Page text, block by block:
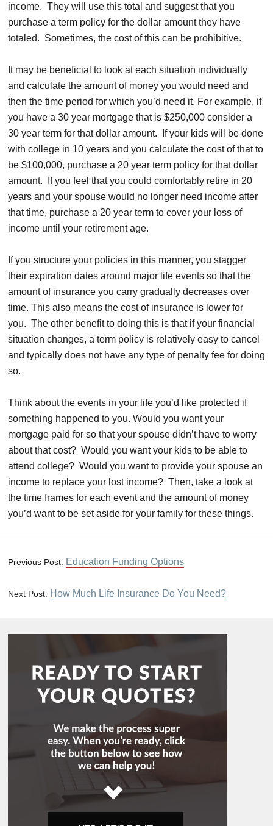
income. They will use this total and suggest that you
purchase a term policy for the dollar amount they have
totaled. Sometimes, the cost of this can be prohibitive.
It may be beneficial to look at each situation individually
and calculate the amount of money you would need and
then the time period for which you’d need it. For example, if
you have a 30 year mortgage that is $250,000 consider a
30 year term for that dollar amount. If your kids will be done
with college in 10 years and you calculate the cost of that to
be $100,000, purchase a 20 year term policy for that dollar
amount. If you feel that you could comfortably retire in 20
years and your spouse would no longer need income after
that time, purchase a 20 year term to cover your loss of
income until your retirement age.
If you structure your policies in this manner, you stagger
their expiration dates around major life events so that the
amount of insurance you carry gradually decreases over
time. This also means the cost of insurance is lower for
you. The other benefit to doing this is that if your financial
situation changes, a term policy is relatively easy to cancel
and typically does not have any type of penalty fee for doing
so.
Think about the events in your life you’d like protected if
something happened to you. Would you want your
mortgage paid for so that your spouse didn’t have to worry
about that cost? Would you want your kids to be able to
attend college? Would you want to provide your spouse an
income to replace your lost income? Then, take a look at
the time frames for each event and the amount of money
you’d want to be set aside for your family for these things.
Previous Post: Education Funding Options
Next Post: How Much Life Insurance Do You Need?